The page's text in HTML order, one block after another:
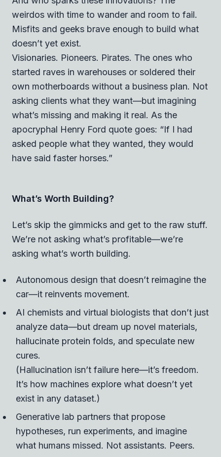
weirdos with time to wander and room to fail.
Misfits and geeks brave enough to build what
doesn’t yet exist.
Visionaries. Pioneers. Pirates. The ones who
started raves in warehouses or soldered their
own motherboards without a business plan. Not
asking clients what they want—but imagining
what’s missing and making it real. As the
apocryphal Henry Ford quote goes: “If I had
asked people what they wanted, they would
have said faster horses.”
What’s Worth Building?
Let’s skip the gimmicks and get to the raw stuff.
We’re not asking what’s profitable—we’re
asking what’s worth building.
Autonomous design that doesn’t reimagine the
car—it reinvents movement.
AI chemists and virtual biologists that don’t just
analyze data—but dream up novel materials,
hallucinate protein folds, and speculate new
cures.
(Hallucination isn’t failure here—it’s freedom.
It’s how machines explore what doesn’t yet
exist in any dataset.)
Generative lab partners that propose
hypotheses, run experiments, and imagine
what humans missed. Not assistants. Peers.